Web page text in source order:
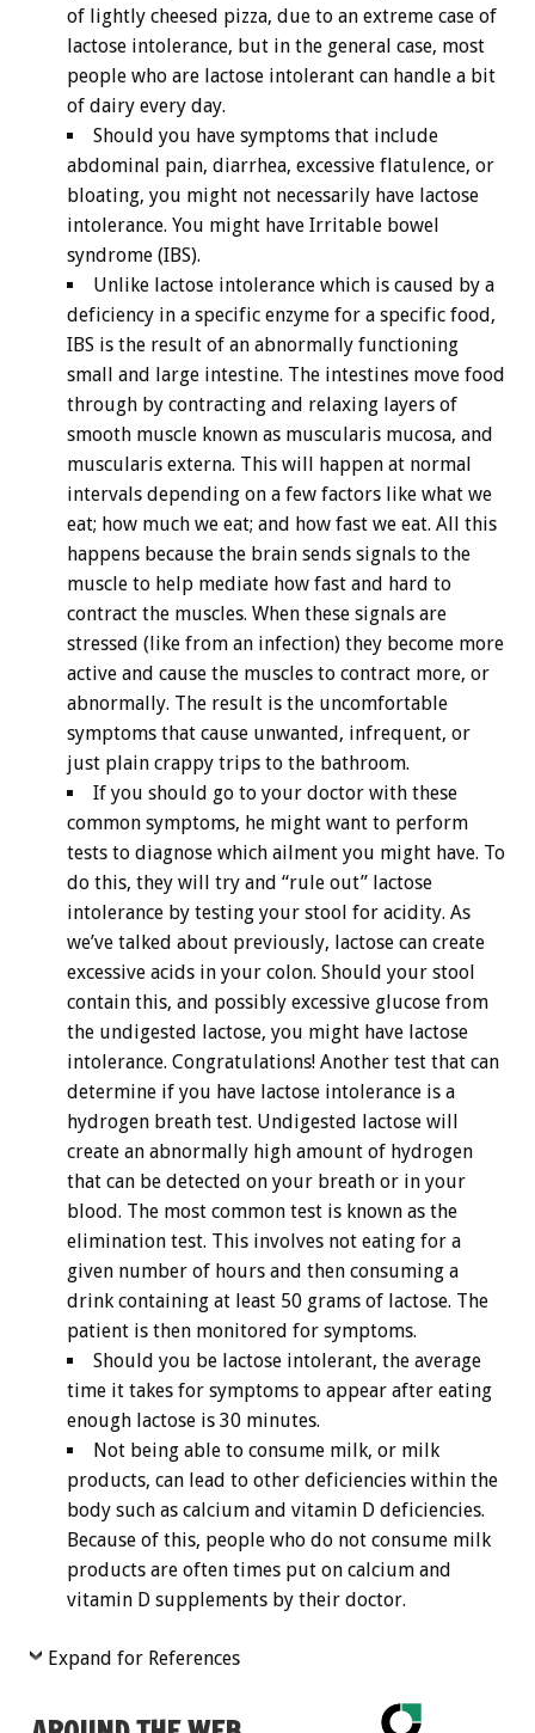
of lightly cheesed pizza, due to an extreme case of
lactose intolerance, but in the general case, most
people who are lactose intolerant can handle a bit
of dairy every day.
Should you have symptoms that include
abdominal pain, diarrhea, excessive flatulence, or
bloating, you might not necessarily have lactose
intolerance. You might have Irritable bowel
syndrome (IBS).
Unlike lactose intolerance which is caused by a
deficiency in a specific enzyme for a specific food,
IBS is the result of an abnormally functioning
small and large intestine. The intestines move food
through by contracting and relaxing layers of
smooth muscle known as muscularis mucosa, and
muscularis externa. This will happen at normal
intervals depending on a few factors like what we
eat; how much we eat; and how fast we eat. All this
happens because the brain sends signals to the
muscle to help mediate how fast and hard to
contract the muscles. When these signals are
stressed (like from an infection) they become more
active and cause the muscles to contract more, or
abnormally. The result is the uncomfortable
symptoms that cause unwanted, infrequent, or
just plain crappy trips to the bathroom.
If you should go to your doctor with these
common symptoms, he might want to perform
tests to diagnose which ailment you might have. To
do this, they will try and “rule out” lactose
intolerance by testing your stool for acidity. As
we’ve talked about previously, lactose can create
excessive acids in your colon. Should your stool
contain this, and possibly excessive glucose from
the undigested lactose, you might have lactose
intolerance. Congratulations! Another test that can
determine if you have lactose intolerance is a
hydrogen breath test. Undigested lactose will
create an abnormally high amount of hydrogen
that can be detected on your breath or in your
blood. The most common test is known as the
elimination test. This involves not eating for a
given number of hours and then consuming a
drink containing at least 50 grams of lactose. The
patient is then monitored for symptoms.
Should you be lactose intolerant, the average
time it takes for symptoms to appear after eating
enough lactose is 30 minutes.
Not being able to consume milk, or milk
products, can lead to other deficiencies within the
body such as calcium and vitamin D deficiencies.
Because of this, people who do not consume milk
products are often times put on calcium and
vitamin D supplements by their doctor.
Expand for References